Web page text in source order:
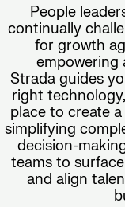
People
continually
for growth
empowering
Strada guides
right
place to create
simplifying
decision-
teams to
and align